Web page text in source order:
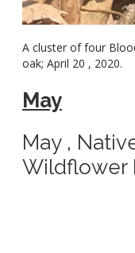
A cluster of four
oak; April 20 , 2020.
May
May ,
Wildflower